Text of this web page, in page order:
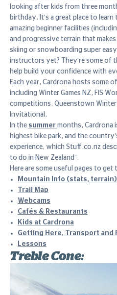
looking after kids from three
birthday. It's a great place to
amazing beginner facilities
and progressive terrain that
skiing or snowboarding super
instructors yet? They're some of
help build your confidence with
Each year, Cardrona hosts some
including Winter Games NZ, FIS
competitions, Queenstown Winter
Invitational.
In the summer months, Cardrona
highest bike park, and the
experience, which Stuff.co.nz
to do in New Zealand”.
Here are some useful pages to
Mountain Info (stats, terrain)
Trail Map
Webcams
Cafés & Restaurants
Kids at Cardrona
Getting Here, Transport and
Lessons
Treble Cone: